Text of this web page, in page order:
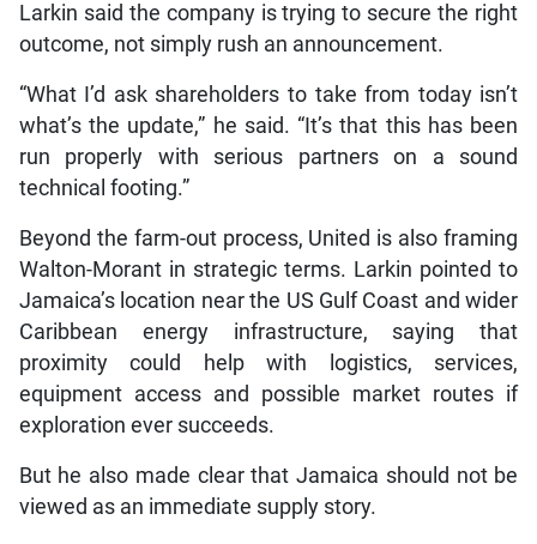
Larkin said the company is trying to secure the right
outcome, not simply rush an announcement.
“What I’d ask shareholders to take from today isn’t
what’s the update,” he said. “It’s that this has been
run properly with serious partners on a sound
technical footing.”
Beyond the farm-out process, United is also framing
Walton-Morant in strategic terms. Larkin pointed to
Jamaica’s location near the US Gulf Coast and wider
Caribbean energy infrastructure, saying that
proximity could help with logistics, services,
equipment access and possible market routes if
exploration ever succeeds.
But he also made clear that Jamaica should not be
viewed as an immediate supply story.